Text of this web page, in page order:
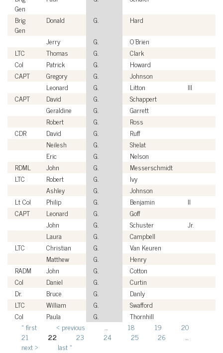
Gen
Brig
Gen
Donald G. Hard
Jerry
G. O'Brien
LTC
Thomas G. Clark
Col
Patrick G. Howard
CAPT
Gregory G. Johnson
Leonard
G. Litton III
CAPT
David G. Schappert
Geraldine
G. Garrett
Robert
G. Ross
CDR
David G. Ruff
Neilesh
G. Shelat
Eric
G. Nelson
RDML
John G. Messerschmidt
LTC
Robert G. Ivy
Ashley
G. Johnson
Lt Col
Philip G. Benjamin II
CAPT
Leonard G. Goff
John
G. Schuster Jr.
Laura
G. Campbell
LTC
Christian G. Van Keuren
Matthew
G. Henry
RADM
John G. Cotton
Col
Daniel G. Curtin
Dr.
Bruce G. Danly
LTC
William G. Swafford
Col
Paula G. Thornhill
Pages
« first ‹ previous 18 19
20
21
22 23 24 25 26
next ›
last »